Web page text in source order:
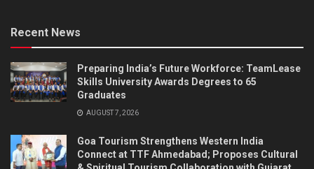
Recent News
Preparing India’s Future Workforce: TeamLease
Skills University Awards Degrees to 65
Graduates
AUGUST 7, 2026
Goa Tourism Strengthens Western India
Connect at TTF Ahmedabad; Proposes Cultural